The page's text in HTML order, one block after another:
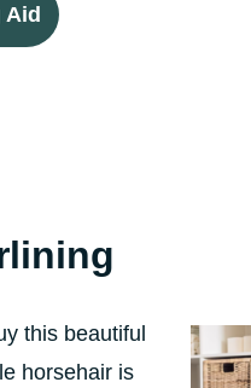
Aid
this beautiful
horsehair is